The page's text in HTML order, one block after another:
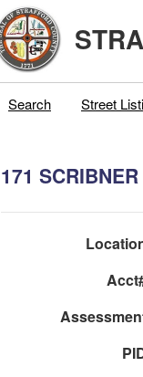
Search Street
171